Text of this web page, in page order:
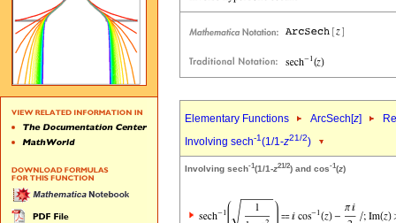
Elementary Functions ArcSech[z]
Involving sech-1(1/1-z21/2)
Involving sech-1(1/1-z21/2) and cos-1(z)